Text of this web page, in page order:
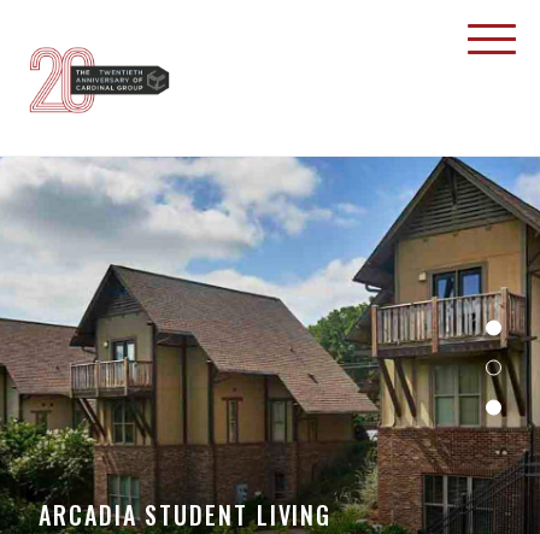
ARCADIA STUDENT LIVING